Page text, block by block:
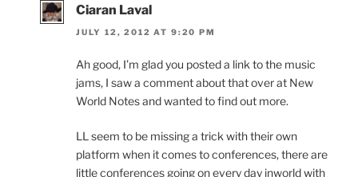
Ciaran Laval
JULY 12, 2012 AT 9:20 PM
Ah good, I’m glad you posted a link to the music
jams, I saw a comment about that over at New
World Notes and wanted to find out more.
LL seem to be missing a trick with their own
platform when it comes to conferences, there are
little conferences going on every day inworld with